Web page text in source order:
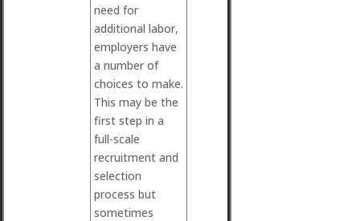
need for
additional labor,
employers have
a number of
choices to make.
This may be the
first step in a
full-scale
recruitment and
selection
process but
sometimes